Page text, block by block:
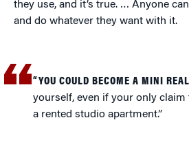
they use, and it’s true. … Anyone
and do whatever they want with it.
“YOU COULD BECOME A MINI REAL
yourself, even if your only claim
a rented studio apartment.”